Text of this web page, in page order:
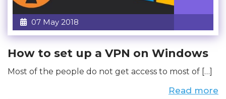
07 May 2018
How to set up a VPN on Windows
Most of the people do not get access to most of […]
Read more